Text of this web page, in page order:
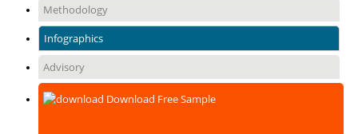
Methodology
Infographics
Advisory
Download Free Sample